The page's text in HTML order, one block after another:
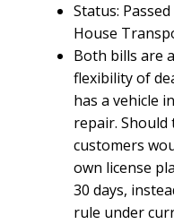
Status:
House
Both bills are
flexibility of
has a vehicle
repair. Should
customers
own license
30 days,
rule under